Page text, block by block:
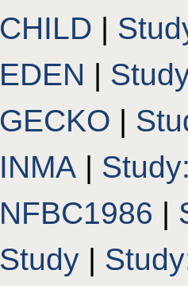
CHILD |
EDEN |
GECKO |
INMA |
NFBC1986 |
Study |